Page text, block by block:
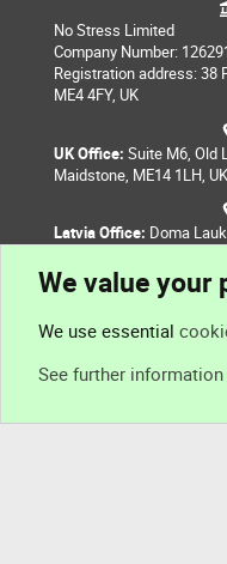
No Stress Limited
Company Number:
Registration address: 38
ME4 4FY, UK
UK Office: Suite M6, Old
Maidstone, ME14 1LH, UK
Latvia Office: Doma
We value your
We use essential
See further